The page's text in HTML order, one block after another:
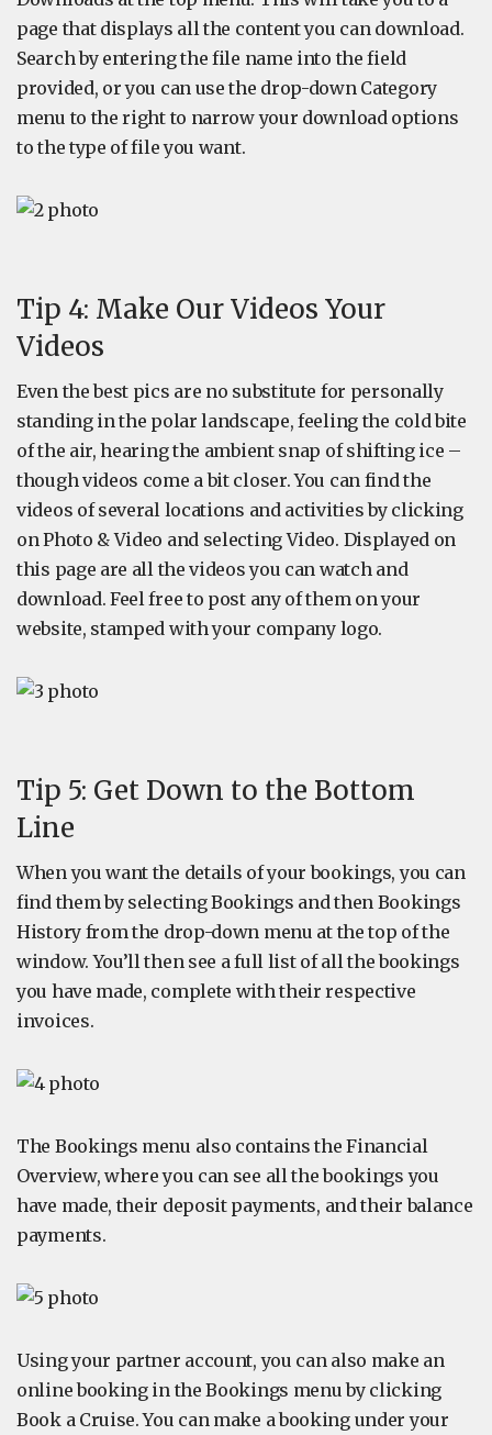
page that displays all the content you can download.
Search by entering the file name into the field
provided, or you can use the drop-down Category
menu to the right to narrow your download options
to the type of file you want.
Tip 4: Make Our Videos Your
Videos
Even the best pics are no substitute for personally
standing in the polar landscape, feeling the cold bite
of the air, hearing the ambient snap of shifting ice –
though videos come a bit closer. You can find the
videos of several locations and activities by clicking
on Photo & Video and selecting Video. Displayed on
this page are all the videos you can watch and
download. Feel free to post any of them on your
website, stamped with your company logo.
Tip 5: Get Down to the Bottom
Line
When you want the details of your bookings, you can
find them by selecting Bookings and then Bookings
History from the drop-down menu at the top of the
window. You’ll then see a full list of all the bookings
you have made, complete with their respective
invoices.
The Bookings menu also contains the Financial
Overview, where you can see all the bookings you
have made, their deposit payments, and their balance
payments.
Using your partner account, you can also make an
online booking in the Bookings menu by clicking
Book a Cruise. You can make a booking under your